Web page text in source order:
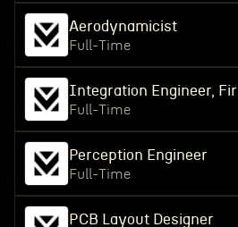
Aerodynamicist
Full-Time
Integration Engineer,
Full-Time
Perception Engineer
Full-Time
PCB Layout Designer